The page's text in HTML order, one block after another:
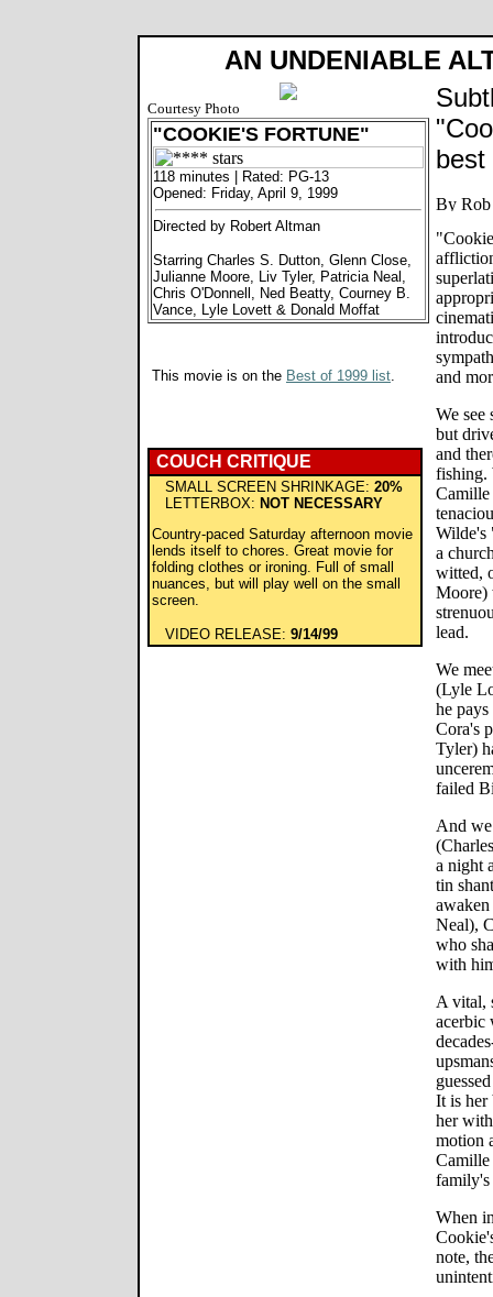
AN UNDENIABLE
Courtesy Photo
"COOKIE'S FORTUNE"
118 minutes | Rated: PG-13
Opened: Friday, April 9, 1999
Directed by Robert Altman
Starring Charles S. Dutton, Glenn Close,
Julianne Moore, Liv Tyler, Patricia Neal,
Chris O'Donnell, Ned Beatty, Courney B.
Vance, Lyle Lovett & Donald Moffat
This movie is on the Best of 1999 list.
COUCH CRITIQUE
SMALL SCREEN SHRINKAGE: 20%
LETTERBOX: NOT NECESSARY
Country-paced Saturday afternoon movie
lends itself to chores. Great movie for
folding clothes or ironing. Full of small
nuances, but will play well on the small
screen.
VIDEO RELEASE: 9/14/99
best
and
We see
but
and
fishing.
Camille
Wilde's
a
witted,
Moore)
lead.
We
(Lyle
he
Cora's
Tyler)
failed
And
a night
tin
Neal),
who
with
A vital,
acerbic
It is her
her
motion
Camille
family's
When
note,